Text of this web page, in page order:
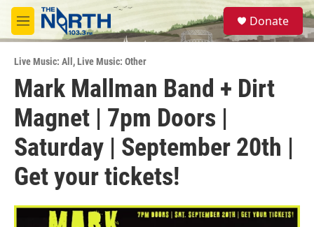
Skip to main content
M
e
u
S
e
a
Donate
Live Music: All ,Live Music: Other
Mark Mallman Band + Dirt
Magnet | 7pm Doors |
Saturday | September 20th |
Get your tickets!